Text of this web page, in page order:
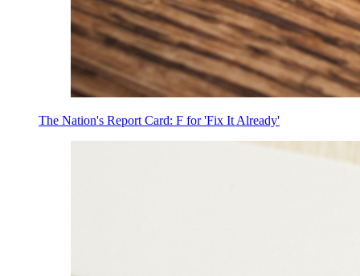
The Nation's Report Card: F for 'Fix It Already'